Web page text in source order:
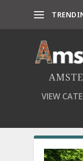
VIEW